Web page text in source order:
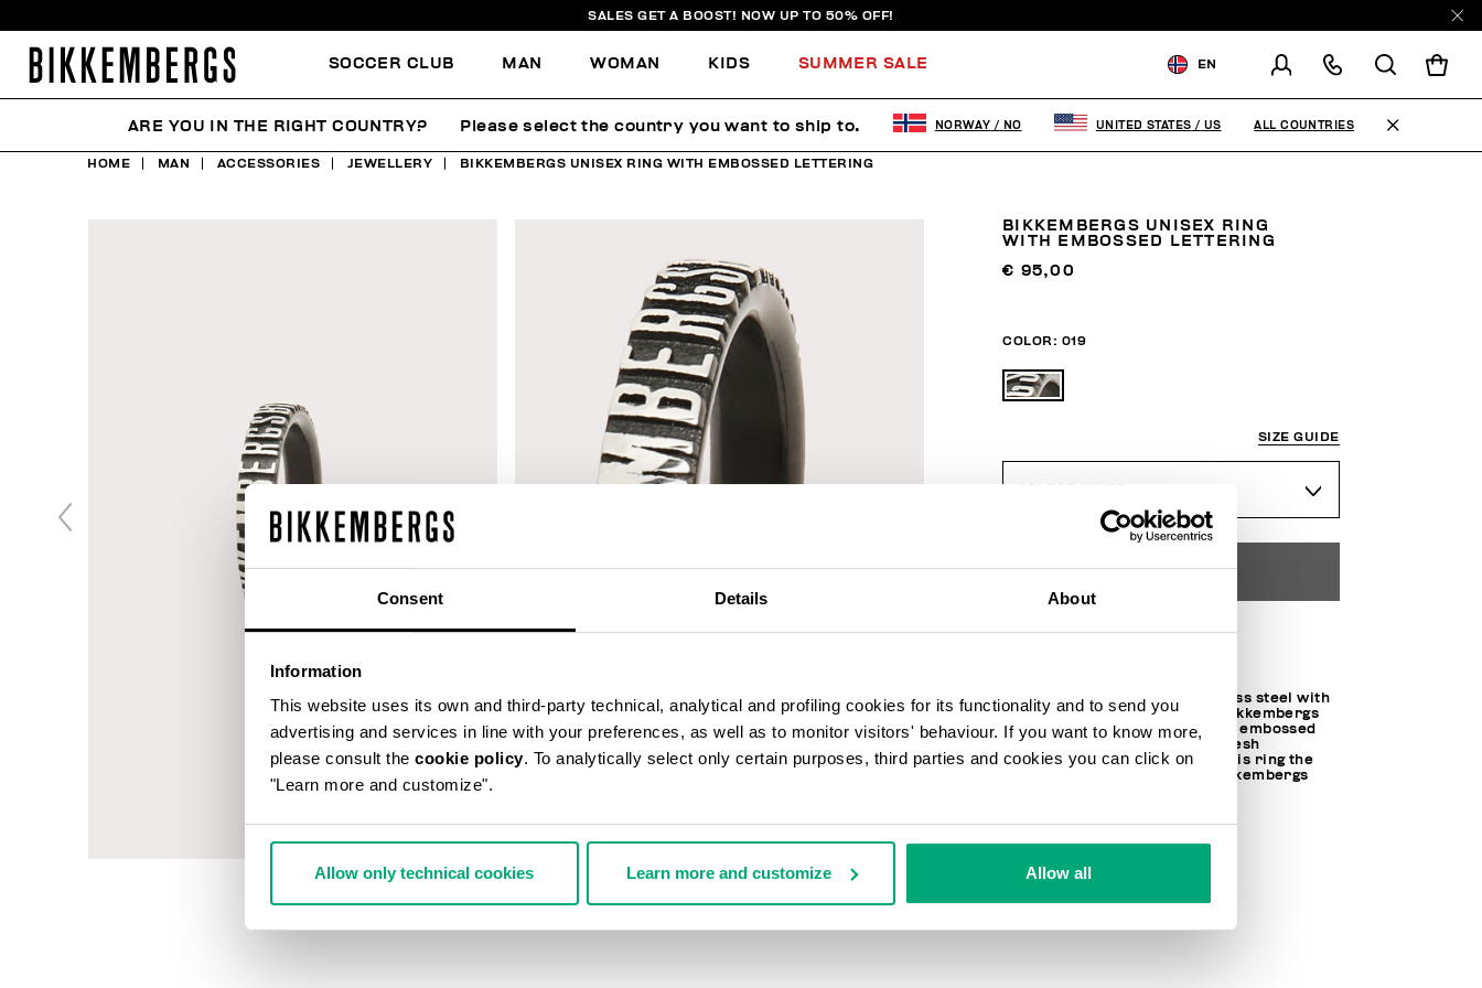
Consent Details About
Information
This website uses its own and third-party technical, analytical and profiling cookies for its functionality and to send you
advertising and services in line with your preferences, as well as to monitor visitors' behaviour. If you want to know more,
please consult the cookie policy. To analytically select only certain purposes, third parties and cookies you can click on
"Learn more and customize".
Allow only technical cookies Learn more and customize Allow all
SALES GET A BOOST! NOW UP TO 50% OFF!
SOCCER CLUB MAN WOMAN KIDS SUMMER SALE EN
CHANGE SHIPPING COUNTRY
HOME MAN ACCESSORIES JEWELLERY BIKKEMBERGS UNISEX RING WITH EMBOSSED LETTERING
BIKKEMBERGS UNISEX RING
WITH EMBOSSED LETTERING
€ 95,00
COLOR: 019
SIZE GUIDE
ADD TO CART
Made of hypoallergenic stainless steel with
a polished IP treatment, this Bikkembergs
unisex ring is embellished with embossed
polished steel lettering. The fresh
contemporary appeal makes this ring the
perfect piece to top off any Bikkembergs
100% PURE STEEL
ARE YOU IN THE RIGHT COUNTRY? Please select the country you want to ship to. NORWAY / NO UNITED STATES / US ALL COUNTRIES